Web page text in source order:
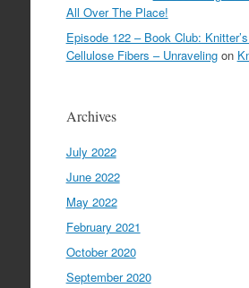
All Over The Place!
Episode 122 – Book Club:
Cellulose Fibers – Unravelingon
Archives
July 2022
June 2022
May 2022
February 2021
October 2020
September 2020